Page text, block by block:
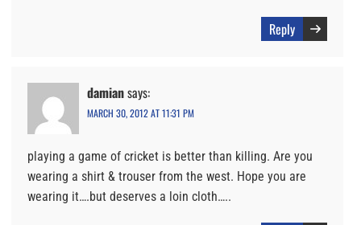
Reply
damiansays:
MARCH 30, 2012 AT 11:31 PM
playing a game of cricket is better than killing. Are you
wearing a shirt & trouser from the west. Hope you are
wearing it….but deserves a loin cloth…..